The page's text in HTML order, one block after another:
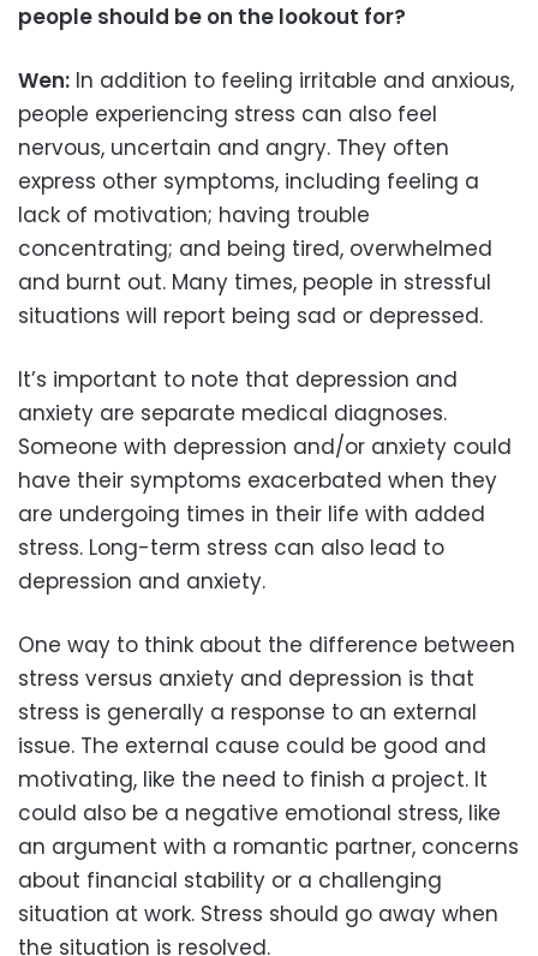
people should be on the lookout for?
Wen: In addition to feeling irritable and anxious,
people experiencing stress can also feel
nervous, uncertain and angry. They often
express other symptoms, including feeling a
lack of motivation; having trouble
concentrating; and being tired, overwhelmed
and burnt out. Many times, people in stressful
situations will report being sad or depressed.
It’s important to note that depression and
anxiety are separate medical diagnoses.
Someone with depression and/or anxiety could
have their symptoms exacerbated when they
are undergoing times in their life with added
stress. Long-term stress can also lead to
depression and anxiety.
One way to think about the difference between
stress versus anxiety and depression is that
stress is generally a response to an external
issue. The external cause could be good and
motivating, like the need to finish a project. It
could also be a negative emotional stress, like
an argument with a romantic partner, concerns
about financial stability or a challenging
situation at work. Stress should go away when
the situation is resolved.